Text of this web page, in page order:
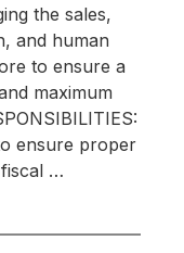
the sales,
and human
to ensure a
maximum
ensure proper
…